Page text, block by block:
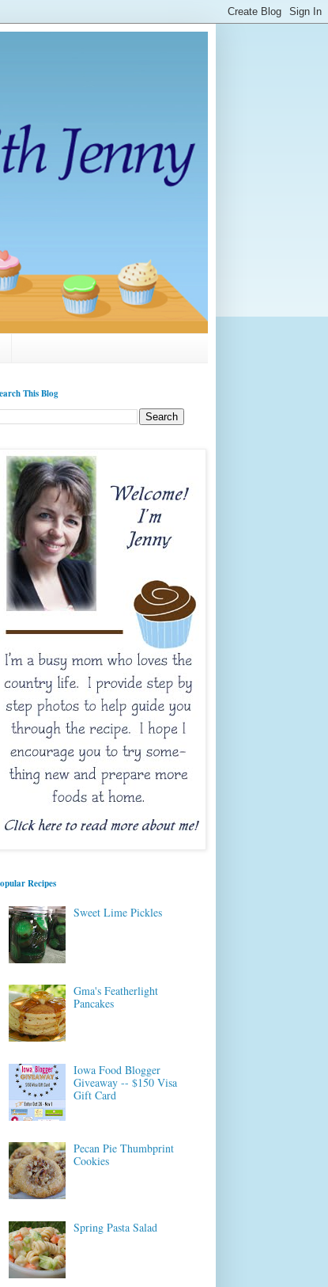
This Blog
Recipes
Sweet Lime Pickles
Gma's Featherlight
Pancakes
Iowa Food Blogger
Giveaway -- $150 Visa
Gift Card
Pecan Pie Thumbprint
Cookies
Spring Pasta Salad